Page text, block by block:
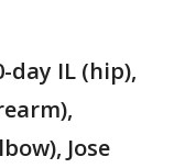
day IL (hip),
Jose